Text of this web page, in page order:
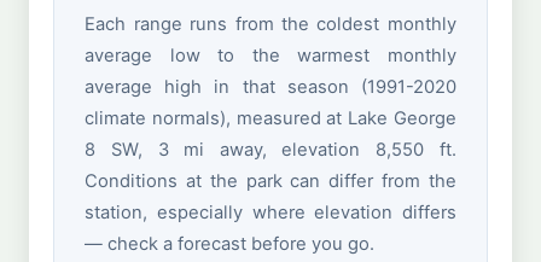
Each range runs from the coldest monthly
average low to the warmest monthly
average high in that season (1991-2020
climate normals), measured at Lake George
8 SW, 3 mi away, elevation 8,550 ft.
Conditions at the park can differ from the
station, especially where elevation differs
— check a forecast before you go.